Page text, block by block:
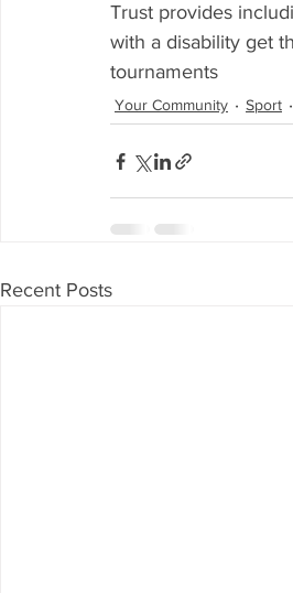
Trust provides
with a disability get
tournaments
Your Community Sport
Recent Posts